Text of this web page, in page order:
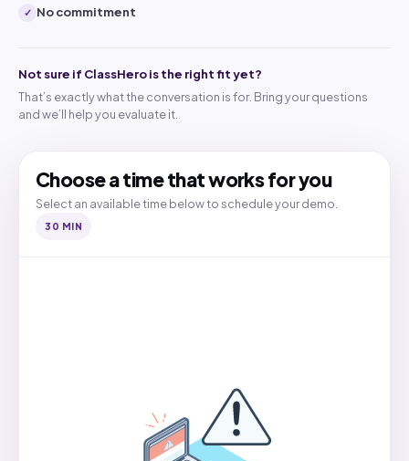
✓ No commitment
Not sure if ClassHero is the right fit yet?
That’s exactly what the conversation is for. Bring your questions
and we’ll help you evaluate it.
Choose a time that works for you
Select an available time below to schedule your demo.
30 MIN